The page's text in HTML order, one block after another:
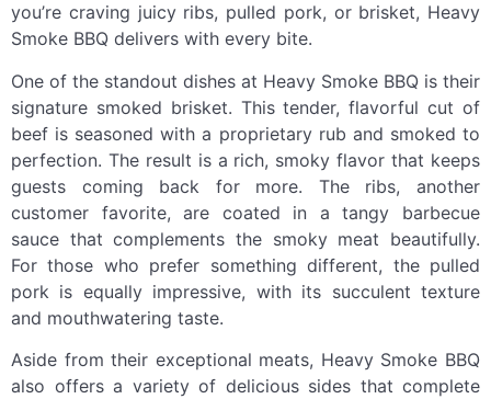
you’re craving juicy ribs, pulled pork, or brisket, Heavy
Smoke BBQ delivers with every bite.
One of the standout dishes at Heavy Smoke BBQ is their
signature smoked brisket. This tender, flavorful cut of
beef is seasoned with a proprietary rub and smoked to
perfection. The result is a rich, smoky flavor that keeps
guests coming back for more. The ribs, another
customer favorite, are coated in a tangy barbecue
sauce that complements the smoky meat beautifully.
For those who prefer something different, the pulled
pork is equally impressive, with its succulent texture
and mouthwatering taste.
Aside from their exceptional meats, Heavy Smoke BBQ
also offers a variety of delicious sides that complete